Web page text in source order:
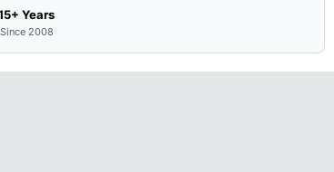
Years
Since 2008